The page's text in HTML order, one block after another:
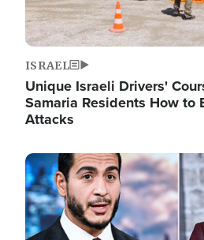
ISRAEL
Unique Israeli Drivers'
Samaria Residents How to
Attacks
Image